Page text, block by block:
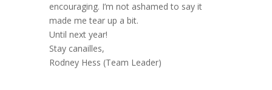
encouraging. I’m not ashamed to say it
made me tear up a bit.
Until next year!
Stay canailles,
Rodney Hess (Team Leader)